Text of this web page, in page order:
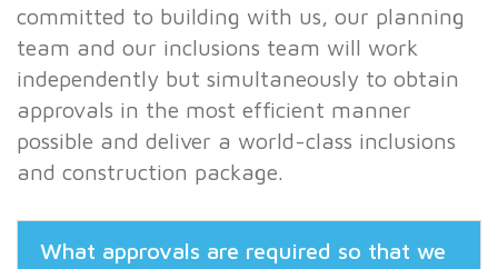
committed to building with us, our planning
team and our inclusions team will work
independently but simultaneously to obtain
approvals in the most efficient manner
possible and deliver a world-class inclusions
and construction package.
What approvals are required so that we